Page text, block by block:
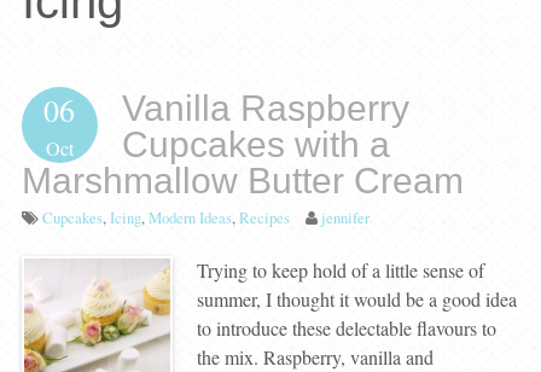
06
Oct
Vanilla Raspberry
Cupcakes with a
Marshmallow Butter Cream
Cupcakes,Icing,Modern Ideas,Recipes jennifer
Trying to keep hold of a little sense of
summer, I thought it would be a good idea
to introduce these delectable flavours to
the mix. Raspberry, vanilla and